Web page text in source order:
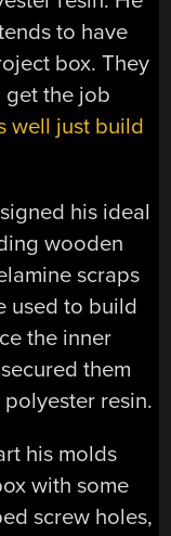
to have
box. They
the job
well just build
his ideal
wooden
scraps
used to build
the inner
them
resin.
his molds
with some
screw holes,